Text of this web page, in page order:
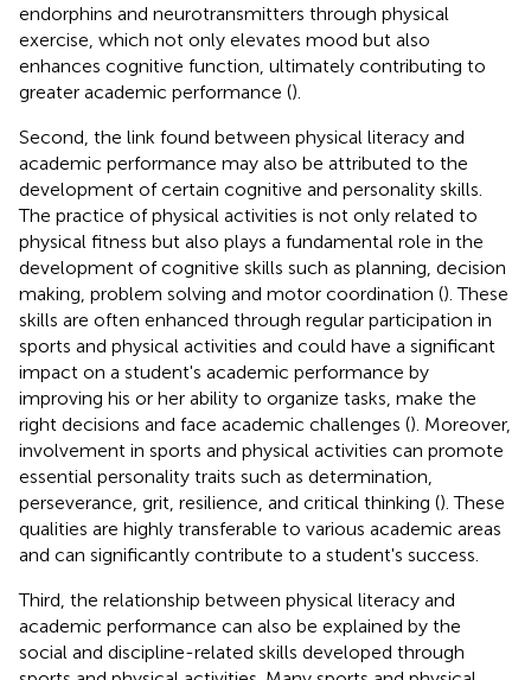
endorphins and neurotransmitters through physical
exercise, which not only elevates mood but also
enhances cognitive function, ultimately contributing to
greater academic performance ().
Second, the link found between physical literacy and
academic performance may also be attributed to the
development of certain cognitive and personality skills.
The practice of physical activities is not only related to
physical fitness but also plays a fundamental role in the
development of cognitive skills such as planning, decision
making, problem solving and motor coordination (). These
skills are often enhanced through regular participation in
sports and physical activities and could have a significant
impact on a student's academic performance by
improving his or her ability to organize tasks, make the
right decisions and face academic challenges (). Moreover,
involvement in sports and physical activities can promote
essential personality traits such as determination,
perseverance, grit, resilience, and critical thinking (). These
qualities are highly transferable to various academic areas
and can significantly contribute to a student's success.
Third, the relationship between physical literacy and
academic performance can also be explained by the
social and discipline-related skills developed through